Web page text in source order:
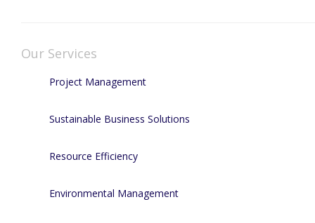
Our Services
Project Management
Sustainable Business Solutions
Resource Efficiency
Environmental Management